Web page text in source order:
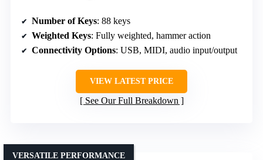
Number of Keys: 88 keys
Weighted Keys: Fully weighted, hammer action
Connectivity Options: USB, MIDI, audio input/output
VIEW LATEST PRICE
See Our Full Breakdown
VERSATILE PERFORMANCE